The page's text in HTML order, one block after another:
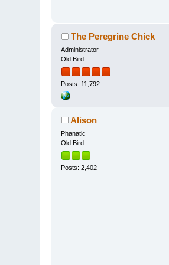
The Peregrine Chick
Administrator
Old Bird
Posts: 11,792
Alison
Phanatic
Old Bird
Posts: 2,402